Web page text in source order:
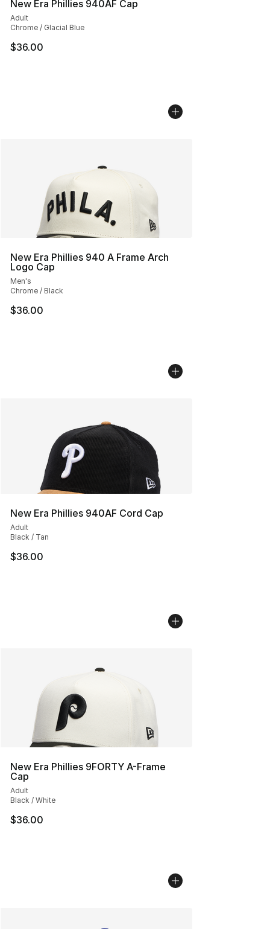
New Era Phillies 940AF Cap
Adult
Chrome / Glacial Blue
$36.00
New Era Phillies 940 A Frame Arch
Logo Cap
Men's
Chrome / Black
$36.00
New Era Phillies 940AF Cord Cap
Adult
Black / Tan
$36.00
New Era Phillies 9FORTY A-Frame
Cap
Adult
Black / White
$36.00